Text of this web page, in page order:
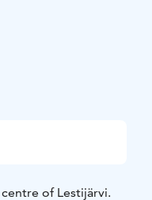
of Lestijärvi.